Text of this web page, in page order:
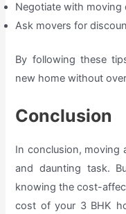
Negotiate with moving
Ask movers for
By following these
new home without
Conclusion
In conclusion, moving
and daunting task.
knowing the cost-
cost of your 3 BHK